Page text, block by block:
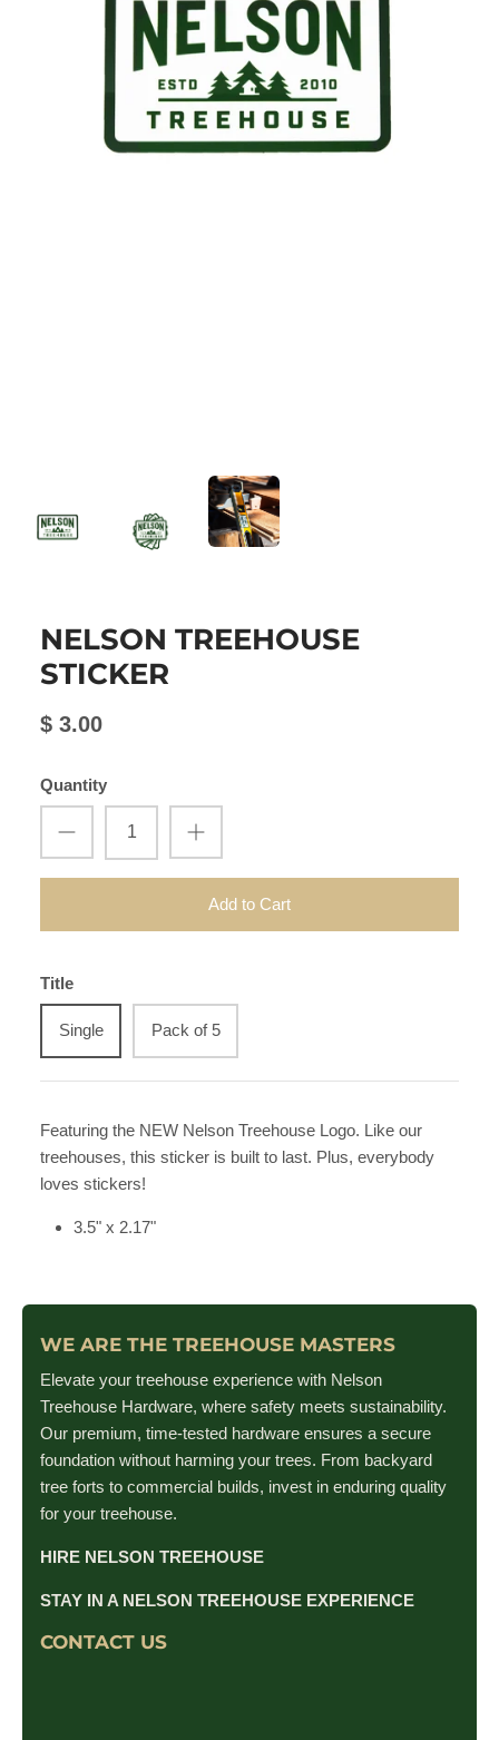
NELSON TREEHOUSE
STICKER
$ 3.00
Quantity
Add to Cart
Title
Single Pack of 5
Featuring the NEW Nelson Treehouse Logo. Like our
treehouses, this sticker is built to last. Plus, everybody
loves stickers!
3.5" x 2.17"
WE ARE THE TREEHOUSE MASTERS
Elevate your treehouse experience with Nelson
Treehouse Hardware, where safety meets sustainability.
Our premium, time-tested hardware ensures a secure
foundation without harming your trees. From backyard
tree forts to commercial builds, invest in enduring quality
for your treehouse.
HIRE NELSON TREEHOUSE
STAY IN A NELSON TREEHOUSE EXPERIENCE
CONTACT US